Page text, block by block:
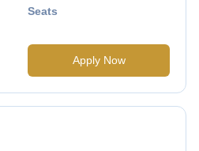
Seats
Apply Now